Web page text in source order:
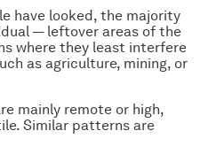
have looked, the majority
— leftover areas of the
where they least interfere
as agriculture, mining, or
mainly remote or high,
Similar patterns are